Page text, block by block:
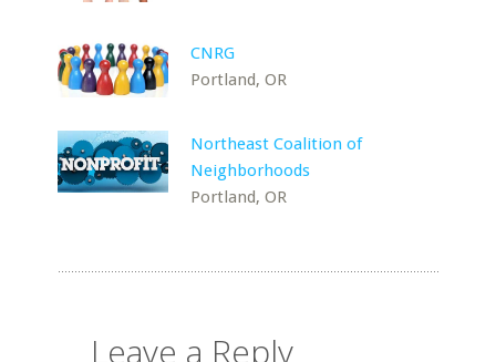
CNRG
Portland, OR
Northeast Coalition of
Neighborhoods
Portland, OR
Leave a Reply